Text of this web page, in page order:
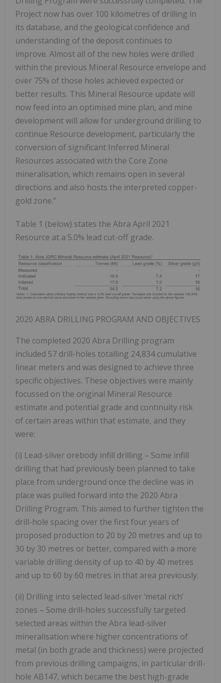
Project now has over 100 kilometres of drilling in
its database, and the geological confidence and
understanding of the deposit continues to
improve. Almost all of the new holes were drilled
within the previous Mineral Resource envelope and
over 75% of those holes achieved expected or
better results. This Mineral Resource update will
now feed into an optimised mine plan, and mine
development will allow for underground drilling to
continue Resource development, particularly the
conversion of significant Inferred Mineral
Resources associated with the Core Zone
mineralisation, which remains open in several
directions and also hosts the interpreted copper-
gold zone.”
Table 1 (below) states the Abra April 2021
Resource at a 5.0% lead cut-off grade.
2020 ABRA DRILLING PROGRAM AND OBJECTIVES
The completed 2020 Abra Drilling program
included 57 drill-holes totalling 24,834 cumulative
linear meters and was designed to achieve three
specific objectives. These objectives were mainly
focussed on the original Mineral Resource
estimate and potential grade and continuity risk
of certain areas within that estimate, and they
were:
(i) Lead-silver orebody infill drilling – Some infill
drilling that had previously been planned to take
place from underground once the decline was in
place was pulled forward into the 2020 Abra
Drilling Program. This aimed to further tighten the
drill-hole spacing over the first four years of
proposed production to 20 by 20 metres and up to
30 by 30 metres or better, compared with a more
variable drilling density of up to 40 by 40 metres
and up to 60 by 60 metres in that area previously.
(ii) Drilling into selected lead-silver ‘metal rich’
zones – Some drill-holes successfully targeted
selected areas within the Abra lead-silver
mineralisation where higher concentrations of
metal (in both grade and thickness) were projected
from previous drilling campaigns, in particular drill-
hole AB147, which became the best high-grade